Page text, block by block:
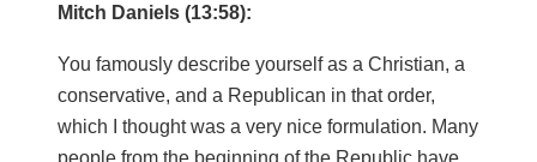
Mitch Daniels (13:58):
You famously describe yourself as a Christian, a
conservative, and a Republican in that order,
which I thought was a very nice formulation. Many
people from the beginning of the Republic have